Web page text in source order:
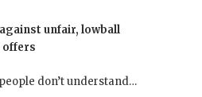
unfair, lowball
don’t understand…